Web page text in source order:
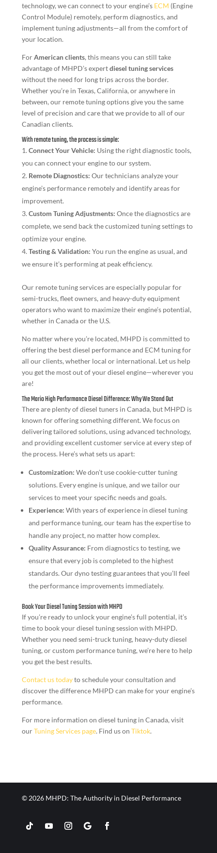
technology, we can connect to your engine’s ECM (Engine
Control Module) remotely, perform diagnostics, and
implement tuning adjustments—all from the comfort of
your location.
ForAmerican clients, this means you can still take
advantage of MHPD’s expertdiesel tuning services
without the need for long trips across the border.
Whether you’re in Texas, California, or anywhere in
between, our remote tuning options give you the same
level of precision and care that we provide to all of our
Canadian clients.
With remote tuning, the process is simple:
Connect Your Vehicle: Using the right diagnostic tools,
you can connect your engine to our system.
Remote Diagnostics: Our technicians analyze your
engine’s performance remotely and identify areas for
improvement.
Custom Tuning Adjustments: Once the diagnostics are
complete, we send back the customized tuning settings to
optimize your engine.
Testing & Validation: You run the engine as usual, and
we ensure it’s performing at peak efficiency.
Our remote tuning services are especially popular for
semi-trucks, fleet owners, and heavy-duty equipment
operators who want to maximize their engine’s potential,
whether in Canada or the U.S.
No matter where you’re located, MHPD is committed to
offering the best diesel performance and ECM tuning for
all our clients, whether local or international. Let us help
you get the most out of your diesel engine—wherever you
are!
The Mario High Performance Diesel Difference: Why We Stand Out
There are plenty of diesel tuners in Canada, but MHPD is
known for offering something different. We focus on
delivering tailored solutions, using advanced technology,
and providing excellent customer service at every step of
the process. Here’s what sets us apart:
Customization: We don’t use cookie-cutter tuning
solutions. Every engine is unique, and we tailor our
services to meet your specific needs and goals.
Experience: With years of experience in diesel tuning
and performance tuning, our team has the expertise to
handle any project, no matter how complex.
Quality Assurance: From diagnostics to testing, we
ensure that every job is completed to the highest
standards. Our dyno testing guarantees that you’ll feel
the performance improvements immediately.
Book Your Diesel Tuning Session with MHPD
If you’re ready to unlock your engine’s full potential, it’s
time to book your diesel tuning session with MHPD.
Whether you need semi-truck tuning, heavy-duty diesel
tuning, or custom performance tuning, we’re here to help
you get the best results.
Contact us todayto schedule your consultation and
discover the difference MHPD can make for your engine’s
performance.
For more information on diesel tuning in Canada, visit
ourTuning Services page. Find us on Tiktok.
© 2026 MHPD: The Authority in Diesel Performance